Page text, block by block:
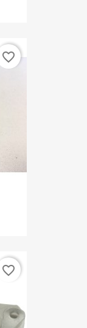
favorite_border
favorite_border